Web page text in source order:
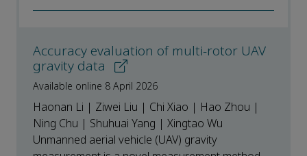
Accuracy evaluation of multi-rotor UAV
gravity data
Available online 8 April 2026
Haonan Li | Ziwei Liu | Chi Xiao | Hao Zhou |
Ning Chu | Shuhuai Yang | Xingtao Wu
Unmanned aerial vehicle (UAV) gravity